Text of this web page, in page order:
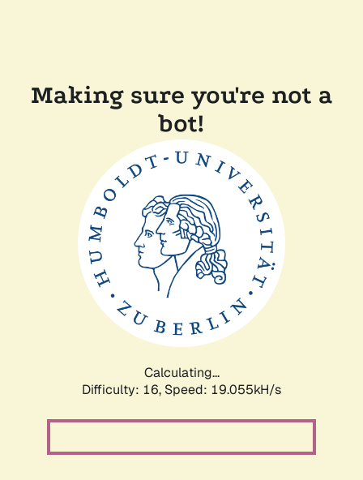
Making sure you're not a
bot!
Calculating...
Difficulty: 16, Speed: 19.055kH/s